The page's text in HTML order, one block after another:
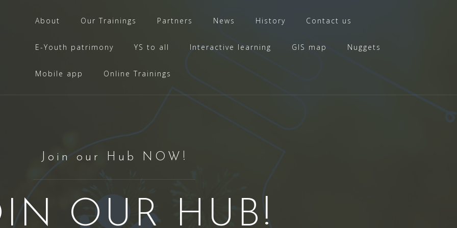
About Our Trainings Partners News History Contact us
E-Youth patrimony YS to all Interactive learning GIS map Nuggets
Mobile app Online Trainings
Join our Hub NOW!
OUR HUB!